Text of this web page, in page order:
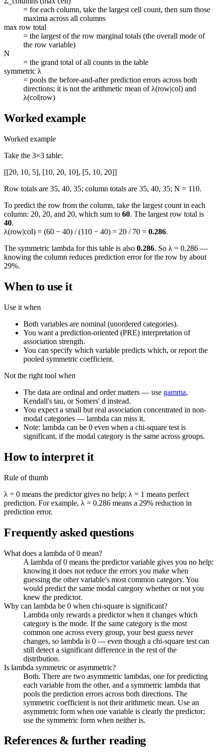
= for each column, take the largest cell count, then sum those
maxima across all columns
max row total
= the largest of the row marginal totals (the overall mode of
the row variable)
N
= the grand total of all counts in the table
symmetric λ
= pools the before-and-after prediction errors across both
directions; it is not the arithmetic mean of λ(row|col) and
λ(col|row)
Worked example
Worked example
Take the 3×3 table:
[[20, 10, 5], [10, 20, 10], [5, 10, 20]]
Row totals are 35, 40, 35; column totals are 35, 40, 35; N = 110.
To predict the row from the column, take the largest count in each
column: 20, 20, and 20, which sum to 60. The largest row total is
40.
λ(row|col) = (60 − 40) / (110 − 40) = 20 / 70 = 0.286.
The symmetric lambda for this table is also 0.286. So λ = 0.286 —
knowing the column reduces prediction error for the row by about
29%.
When to use it
Use it when
Both variables are nominal (unordered categories).
You want a prediction-oriented (PRE) interpretation of
association strength.
You can specify which variable predicts which, or report the
pooled symmetric coefficient.
Not the right tool when
The data are ordinal and order matters — use gamma,
Kendall's tau, or Somers' d instead.
You expect a small but real association concentrated in non-
modal categories — lambda can miss it.
Note: lambda can be 0 even when a chi-square test is
significant, if the modal category is the same across groups.
How to interpret it
Rule of thumb
λ = 0 means the predictor gives no help; λ = 1 means perfect
prediction. For example, λ = 0.286 means a 29% reduction in
prediction error.
Frequently asked questions
What does a lambda of 0 mean?
A lambda of 0 means the predictor variable gives you no help:
knowing it does not reduce the errors you make when
guessing the other variable's most common category. You
would predict the same modal category whether or not you
knew the predictor.
Why can lambda be 0 when chi-square is significant?
Lambda only rewards a predictor when it changes which
category is the mode. If the same category is the most
common one across every group, your best guess never
changes, so lambda is 0 — even though a chi-square test can
still detect a significant difference in the rest of the
distribution.
Is lambda symmetric or asymmetric?
Both. There are two asymmetric lambdas, one for predicting
each variable from the other, and a symmetric lambda that
pools the prediction errors across both directions. The
symmetric coefficient is not their arithmetic mean. Use an
asymmetric form when one variable is clearly the predictor;
use the symmetric form when neither is.
References & further reading